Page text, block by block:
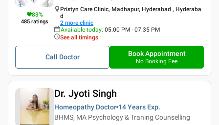
83%
485 ratings
Pristyn Care Clinic, Madhapur, Hyderabad , Hyderaba
d
2 more clinic
Available today: 05:00 PM - 07:35 PM
See all timings
Call Doctor Book Appointment
No Booking Fee
Dr. Jyoti Singh
Homeopathy Doctor 14 Years Exp.
BHMS, MA Psychology & Traning Counselling